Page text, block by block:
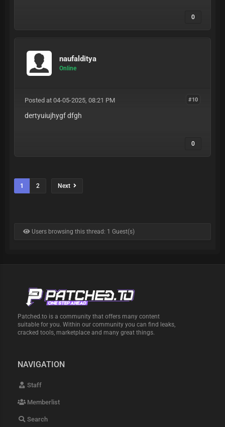
0
naufalditya
Online
#10
Posted at 04-05-2025, 08:21 PM
dertyuiujhygf dfgh
0
1 2 Next
Users browsing this thread: 1 Guest(s)
Patched.to is a community that offers many content
suitable for you. Within our community you can find leaks,
cracked tools, marketplace and many great things.
NAVIGATION
Staff
Memberlist
Search